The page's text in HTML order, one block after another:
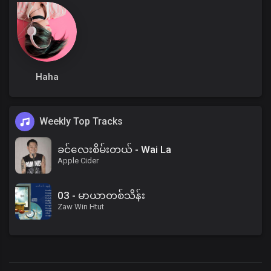
Haha
Weekly Top Tracks
ခင်လေးစိမ်းတယ် - Wai La
Apple Cider
03 - မာယာတစ်သိန်း
Zaw Win Htut